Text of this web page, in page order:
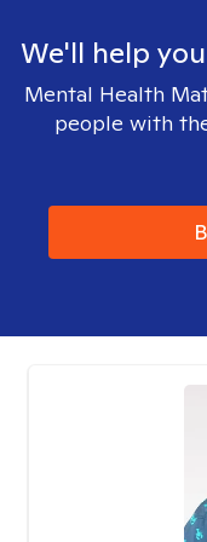
We'll help
Mental Health
people with